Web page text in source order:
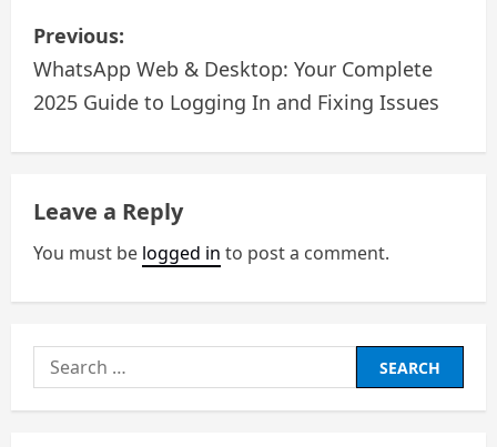
P
o
s
t
n
a
v
i
g
Previous:
WhatsApp Web & Desktop: Your Complete
2025 Guide to Logging In and Fixing Issues
Leave a Reply
You must be logged in to post a comment.
Search
for: